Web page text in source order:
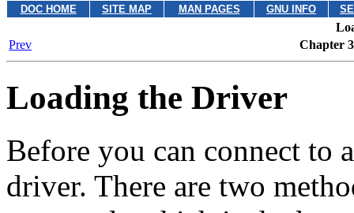
DOC HOME SITE MAP MAN PAGES GNU INFO
Prev
Chapter
Loading the Driver
Before you can connect to
driver. There are two